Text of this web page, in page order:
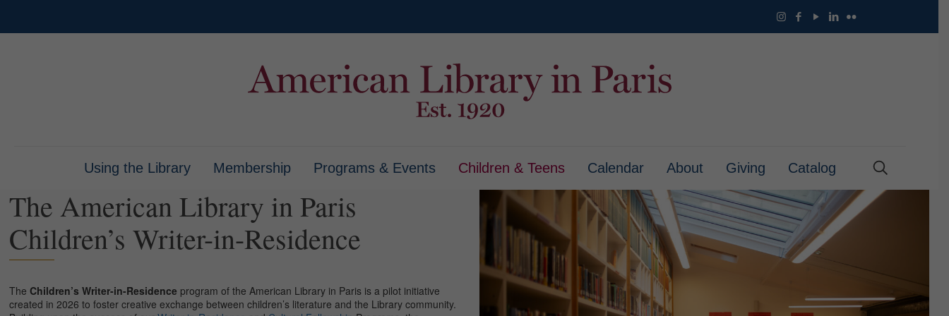
Using the Library Membership Programs & Events Children & Teens Calendar About Giving Catalog
The American Library in Paris
Children’s Writer-in-Residence
TheChildren’s Writer-in-Residence program of the American Library in Paris is a pilot initiative
created in 2026 to foster creative exchange between children’s literature and the Library community.